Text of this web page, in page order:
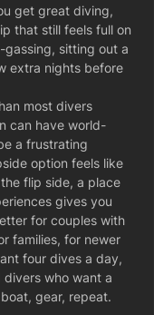
get great diving,
that still feels full on
sitting out a
extra nights before
most divers
can have world-
a frustrating
option feels like
flip side, a place
gives you
for couples with
families, for newer
four dives a day,
who want a
gear, repeat.